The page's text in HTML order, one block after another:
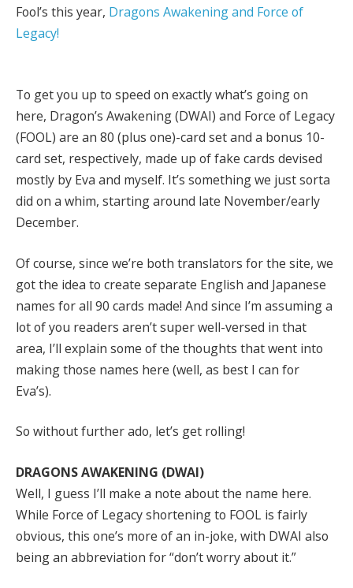
Fool’s this year, Dragons Awakening and Force of
Legacy!
To get you up to speed on exactly what’s going on
here, Dragon’s Awakening (DWAI) and Force of Legacy
(FOOL) are an 80 (plus one)-card set and a bonus 10-
card set, respectively, made up of fake cards devised
mostly by Eva and myself. It’s something we just sorta
did on a whim, starting around late November/early
December.
Of course, since we’re both translators for the site, we
got the idea to create separate English and Japanese
names for all 90 cards made! And since I’m assuming a
lot of you readers aren’t super well-versed in that
area, I’ll explain some of the thoughts that went into
making those names here (well, as best I can for
Eva’s).
So without further ado, let’s get rolling!
DRAGONS AWAKENING (DWAI)
Well, I guess I’ll make a note about the name here.
While Force of Legacy shortening to FOOL is fairly
obvious, this one’s more of an in-joke, with DWAI also
being an abbreviation for “don’t worry about it.”